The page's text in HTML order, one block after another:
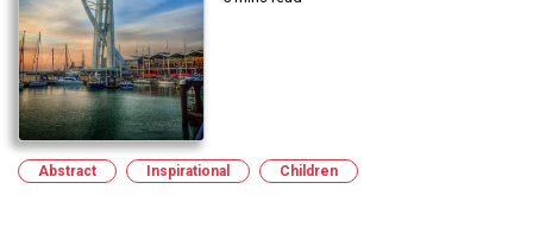
Abstract Inspirational Children